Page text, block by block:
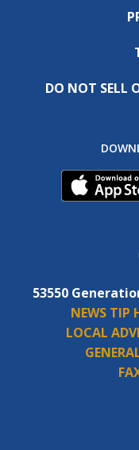
DO NOT SELL
53550
NEWS TIP
LOCAL